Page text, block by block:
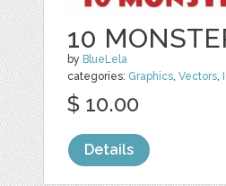
10
by BlueLela
categories: Graphics,Vectors,
$ 10.00
Details